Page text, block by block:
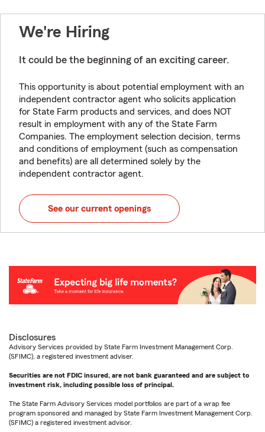
We're Hiring
It could be the beginning of an exciting career.
This opportunity is about potential employment with an
independent contractor agent who solicits application
for State Farm products and services, and does NOT
result in employment with any of the State Farm
Companies. The employment selection decision, terms
and conditions of employment (such as compensation
and benefits) are all determined solely by the
independent contractor agent.
See our current openings
Disclosures
Advisory Services provided by State Farm Investment Management Corp.
(SFIMC), a registered investment adviser.
Securities are not FDIC insured, are not bank guaranteed and are subject to
investment risk, including possible loss of principal.
The State Farm Advisory Services model portfolios are part of a wrap fee
program sponsored and managed by State Farm Investment Management Corp.
(SFIMC) a registered investment advisor.